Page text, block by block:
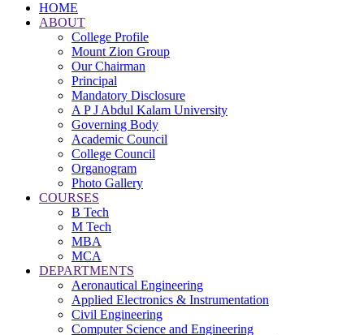
HOME
ABOUT
College Profile
Mount Zion Group
Our Chairman
Principal
Mandatory Disclosure
A P J Abdul Kalam University
Governing Body
Academic Council
College Council
Organogram
Photo Gallery
COURSES
B Tech
M Tech
MBA
MCA
DEPARTMENTS
Aeronautical Engineering
Applied Electronics & Instrumentation
Civil Engineering
Computer Science and Engineering